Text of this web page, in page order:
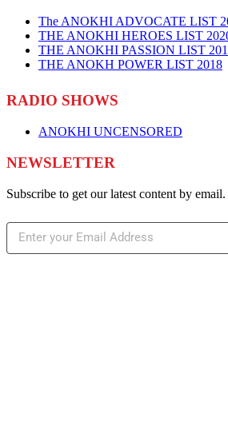
The ANOKHI ADVOCATE LIST
THE ANOKHI HEROES LIST
THE ANOKHI PASSION LIST
THE ANOKH POWER LIST 2018
RADIO SHOWS
ANOKHI UNCENSORED
NEWSLETTER
Subscribe to get our latest content by email.